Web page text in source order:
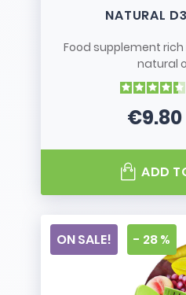
NATURAL
Food supplement
natural
€9.80
ADD
ON SALE! - 28 %